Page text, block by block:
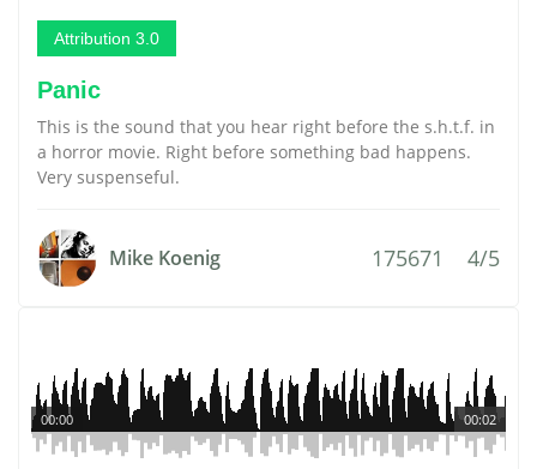
Attribution 3.0
Panic
This is the sound that you hear right before the s.h.t.f. in
a horror movie. Right before something bad happens.
Very suspenseful.
Mike Koenig 175671 4/5
00:02
00:00